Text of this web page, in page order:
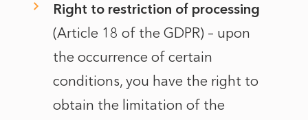
Right to restriction of processing
(Article 18 of the GDPR) – upon
the occurrence of certain
conditions, you have the right to
obtain the limitation of the